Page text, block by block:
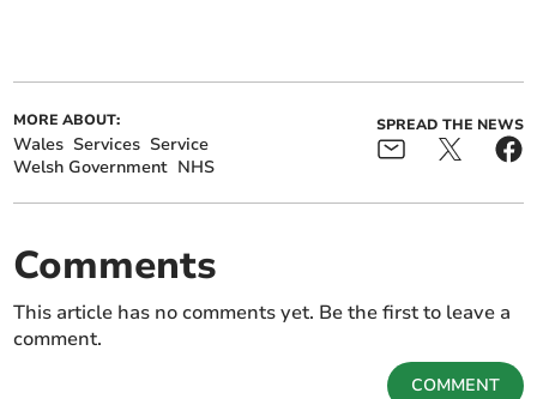
MORE ABOUT:
Wales Services Service
Welsh Government NHS
SPREAD THE NEWS
Comments
This article has no comments yet. Be the first to leave a
comment.
COMMENT